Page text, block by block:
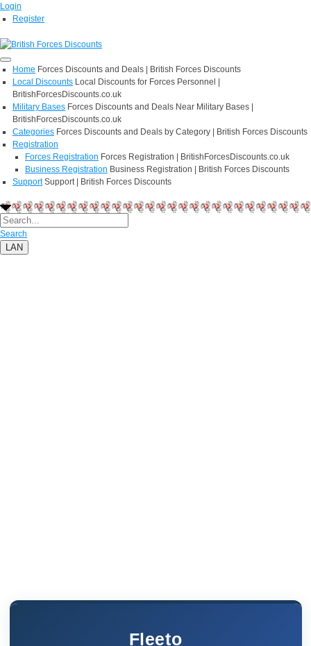
Login
Register
Home Forces Discounts and Deals | British Forces Discounts
Local Discounts Local Discounts for Forces Personnel |
BritishForcesDiscounts.co.uk
Military Bases Forces Discounts and Deals Near Military Bases |
BritishForcesDiscounts.co.uk
Categories Forces Discounts and Deals by Category | British Forces Discounts
Registration
Forces Registration Forces Registration | BritishForcesDiscounts.co.uk
Business Registration Business Registration | British Forces Discounts
Support Support | British Forces Discounts
Search
LAN
Fleeto